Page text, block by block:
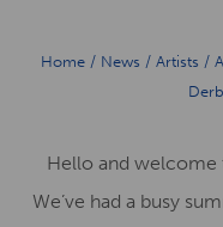
Home/ News / Artists /
Hello and
We’ve had a busy